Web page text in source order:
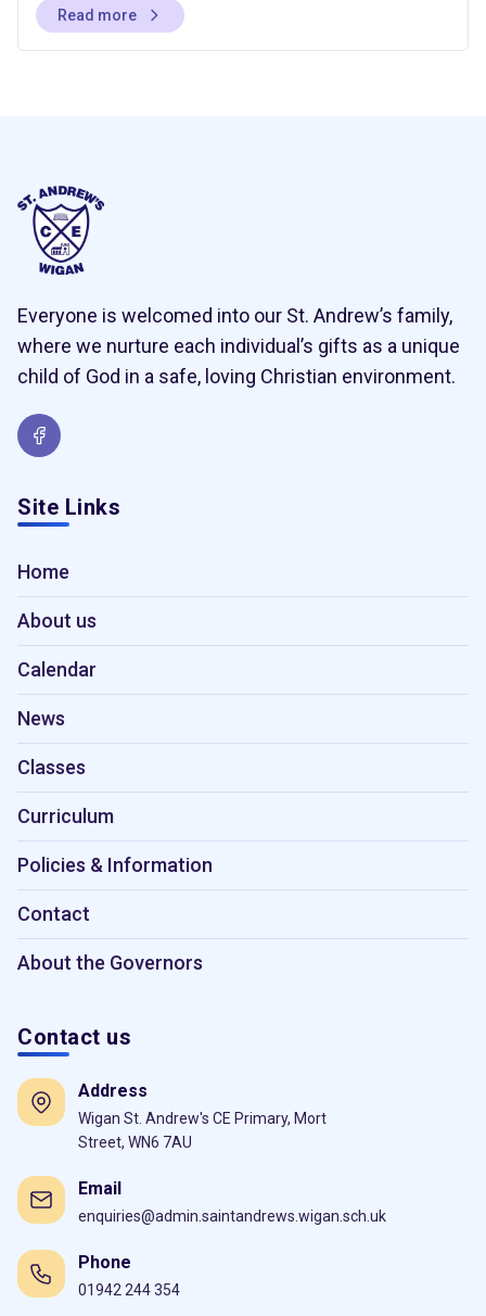
Read more
Everyone is welcomed into our St. Andrew’s family,
where we nurture each individual’s gifts as a unique
child of God in a safe, loving Christian environment.
Site Links
Home
About us
Calendar
News
Classes
Curriculum
Policies & Information
Contact
About the Governors
Contact us
Address
Wigan St. Andrew's CE Primary, Mort
Street, WN6 7AU
Email
enquiries@admin.saintandrews.wigan.sch.uk
Phone
01942 244 354